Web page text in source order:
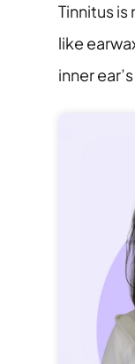
Tinnitus
like
inner